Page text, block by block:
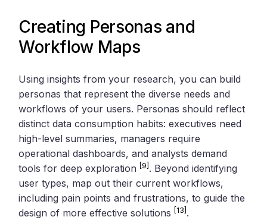
Creating Personas and
Workflow Maps
Using insights from your research, you can build
personas that represent the diverse needs and
workflows of your users. Personas should reflect
distinct data consumption habits: executives need
high-level summaries, managers require
operational dashboards, and analysts demand
tools for deep exploration [9] . Beyond identifying
user types, map out their current workflows,
including pain points and frustrations, to guide the
design of more effective solutions [13] .